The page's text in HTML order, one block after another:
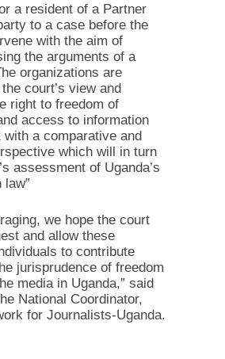
a resident of a Partner
to a case before the
with the aim of
the arguments of a
organizations are
court’s view and
right to freedom of
access to information
a comparative and
which will in turn
assessment of Uganda’s
we hope the court
and allow these
to contribute
jurisprudence of freedom
media in Uganda,” said
National Coordinator,
for Journalists-Uganda.